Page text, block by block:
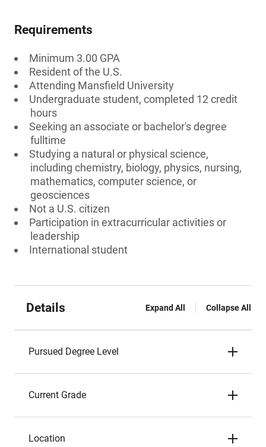
Requirements
Minimum 3.00 GPA
Resident of the U.S.
Attending Mansfield University
Undergraduate student, completed 12 credit
hours
Seeking an associate or bachelor's degree
fulltime
Studying a natural or physical science,
including chemistry, biology, physics, nursing,
mathematics, computer science, or
geosciences
Not a U.S. citizen
Participation in extracurricular activities or
leadership
International student
Details Expand All Collapse All
Pursued Degree Level
Current Grade
Location